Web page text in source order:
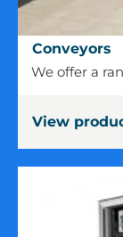
Conveyors
Conveyors
We offer a
View